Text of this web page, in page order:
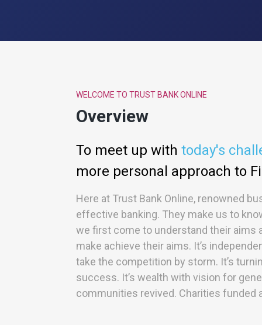
WELCOME TO TRUST BANK ONLINE
Overview
To meet up with today's
more personal approach to
Here at Trust Bank Online, renowned
effective banking. They make us to
we first come to understand their aims
make achieve their aims. It’s
take the competition by storm. It’s
success. It’s wealth with vision for
communities revived. Charities funded